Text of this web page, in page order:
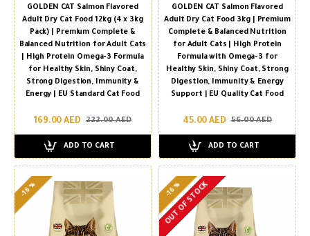
GOLDEN CAT Salmon Flavored
Adult Dry Cat Food 12kg (4 x 3kg
Pack) | Premium Complete &
Balanced Nutrition for Adult Cats
| High Protein Omega-3 Formula
for Healthy Skin, Shiny Coat,
Strong Digestion, Immunity &
Energy | EU Standard Cat Food
169.00 AED 222.00 AED
ADD TO CART
GOLDEN CAT Salmon Flavored
Adult Dry Cat Food 3kg | Premium
Complete & Balanced Nutrition
for Adult Cats | High Protein
Formula with Omega-3 for
Healthy Skin, Shiny Coat, Strong
Digestion, Immunity & Energy
Support | EU Quality Cat Food
45.00 AED 56.00 AED
ADD TO CART
-16 % -16 %
OUT OF STOCK